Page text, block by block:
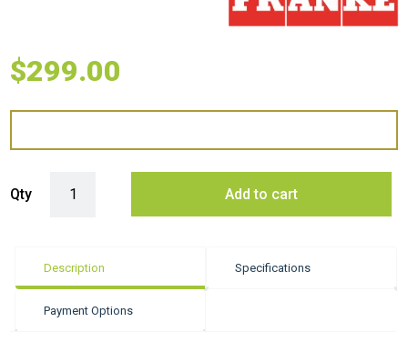
$299.00
Qty Add to cart
Description Specifications
Payment Options